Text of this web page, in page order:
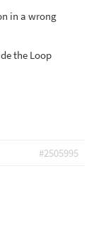
in a wrong
the Loop
#2505995